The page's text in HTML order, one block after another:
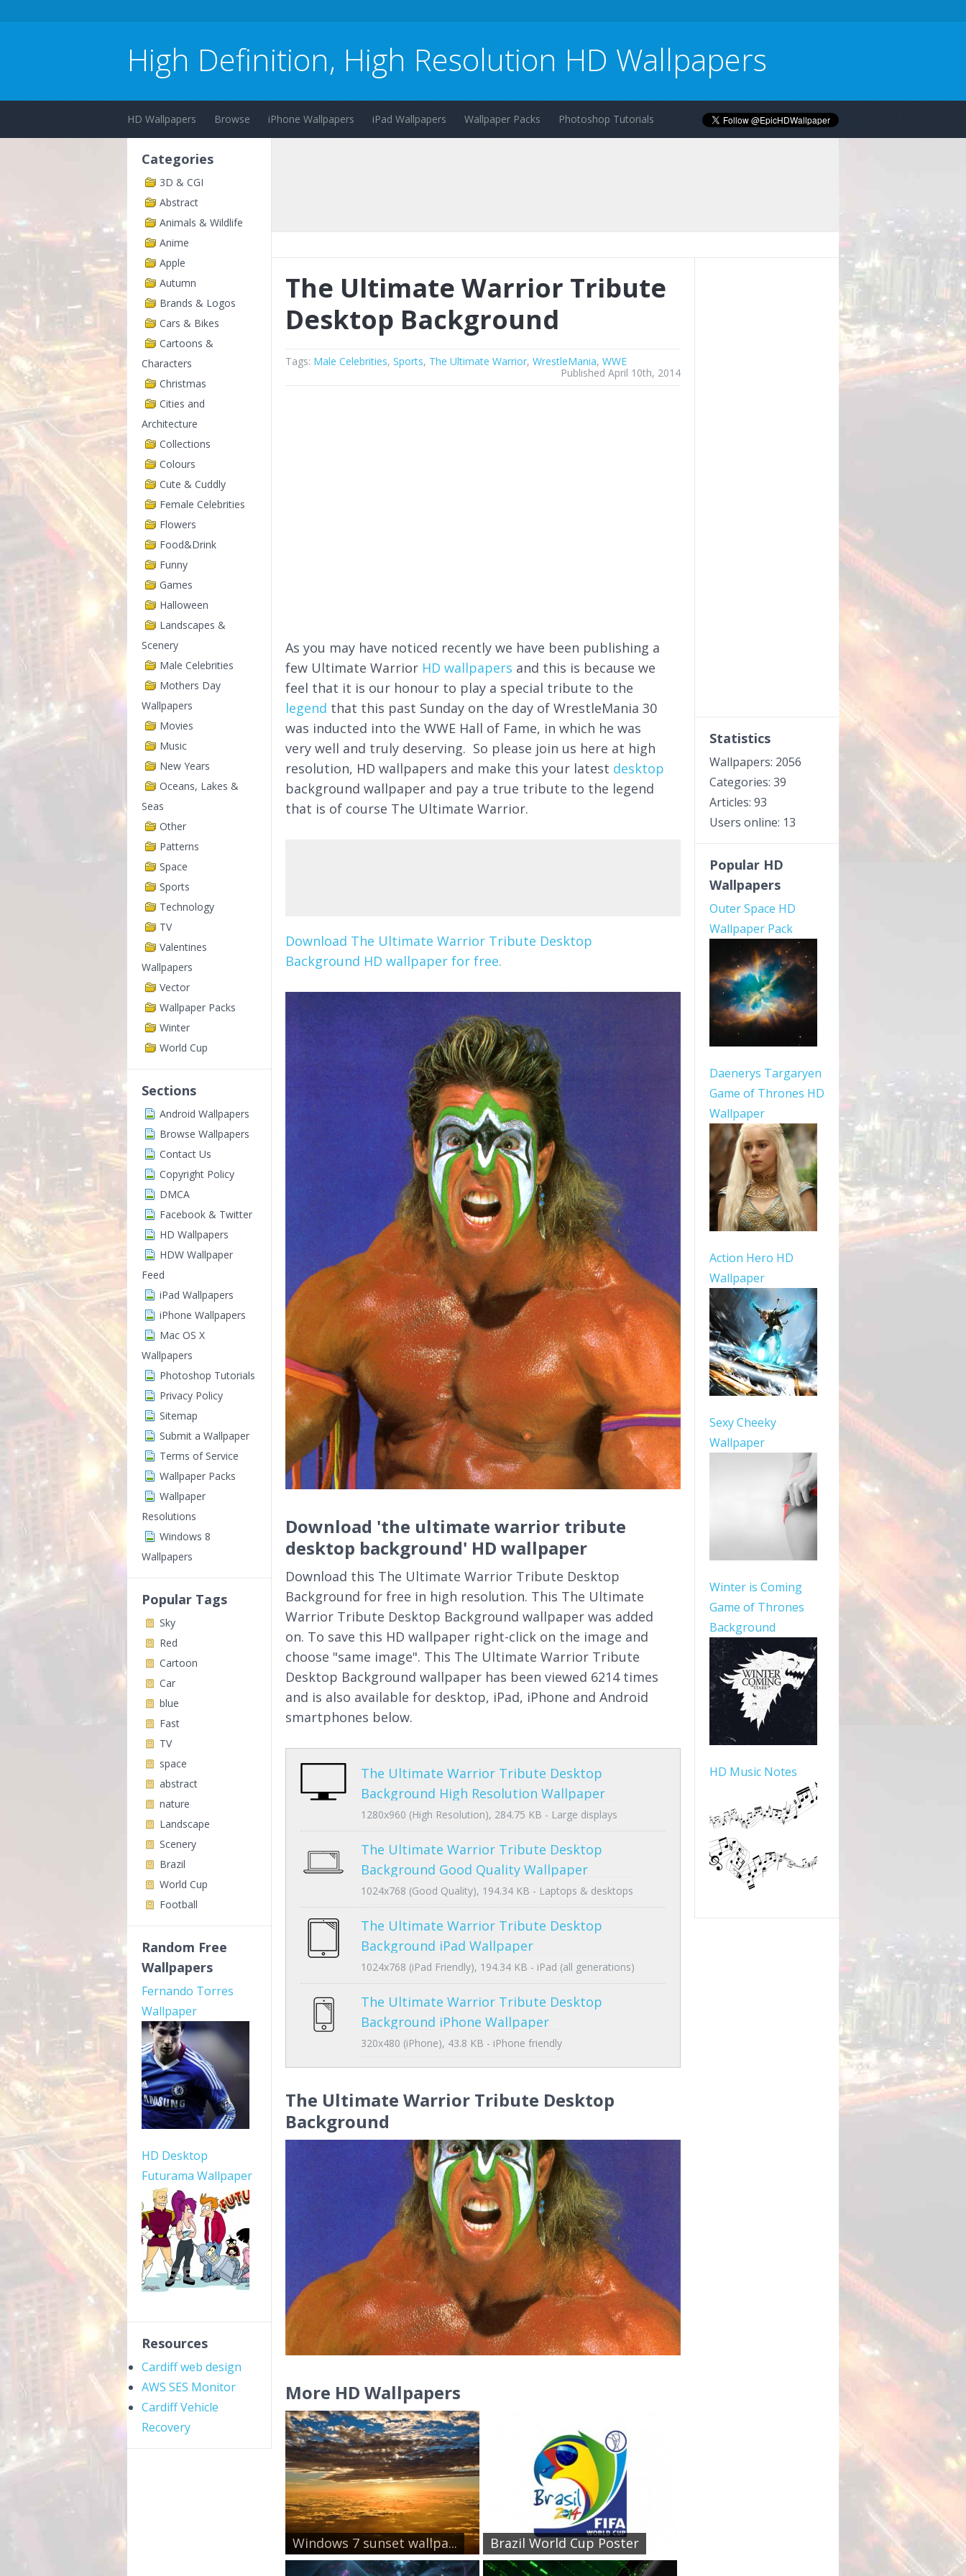
High Definition, High Resolution HD Wallpapers
HD Wallpapers Browse iPhone Wallpapers iPad Wallpapers Wallpaper Packs Photoshop Tutorials
Categories
3D & CGI
Abstract
Animals & Wildlife
Anime
Apple
Autumn
Brands & Logos
Cars & Bikes
Cartoons &
Characters
Christmas
Cities and
Architecture
Collections
Colours
Cute & Cuddly
Female Celebrities
Flowers
Food&Drink
Funny
Games
Halloween
Landscapes &
Scenery
Male Celebrities
Mothers Day
Wallpapers
Movies
Music
New Years
Oceans, Lakes &
Seas
Other
Patterns
Space
Sports
Technology
TV
Valentines
Wallpapers
Vector
Wallpaper Packs
Winter
World Cup
Sections
Android Wallpapers
Browse Wallpapers
Contact Us
Copyright Policy
DMCA
Facebook & Twitter
HD Wallpapers
HDW Wallpaper
Feed
iPad Wallpapers
iPhone Wallpapers
Mac OS X
Wallpapers
Photoshop Tutorials
Privacy Policy
Sitemap
Submit a Wallpaper
Terms of Service
Wallpaper Packs
Wallpaper
Resolutions
Windows 8
Wallpapers
Popular Tags
Sky
Red
Cartoon
Car
blue
Fast
TV
space
abstract
nature
Landscape
Scenery
Brazil
World Cup
Football
Random Free
Wallpapers
Fernando Torres
Wallpaper
HD Desktop
Futurama Wallpaper
Resources
Cardiff web design
AWS SES Monitor
Cardiff Vehicle
Recovery
The Ultimate Warrior Tribute
Desktop Background
Tags: Male Celebrities, Sports, The Ultimate Warrior, WrestleMania, WWE
Published April 10th, 2014
As you may have noticed recently we have been publishing a
few Ultimate Warrior HD wallpapers and this is because we
feel that it is our honour to play a special tribute to the
legend that this past Sunday on the day of WrestleMania 30
was inducted into the WWE Hall of Fame, in which he was
very well and truly deserving. So please join us here at high
resolution, HD wallpapers and make this your latest desktop
background wallpaper and pay a true tribute to the legend
that is of course The Ultimate Warrior.
Download The Ultimate Warrior Tribute Desktop
Background HD wallpaper for free.
Download 'the ultimate warrior tribute
desktop background' HD wallpaper
Download this The Ultimate Warrior Tribute Desktop
Background for free in high resolution. This The Ultimate
Warrior Tribute Desktop Background wallpaper was added
on. To save this HD wallpaper right-click on the image and
choose "same image". This The Ultimate Warrior Tribute
Desktop Background wallpaper has been viewed 6214 times
and is also available for desktop, iPad, iPhone and Android
smartphones below.
The Ultimate Warrior Tribute Desktop
Background High Resolution Wallpaper
1280x960 (High Resolution), 284.75 KB - Large displays
The Ultimate Warrior Tribute Desktop
Background Good Quality Wallpaper
1024x768 (Good Quality), 194.34 KB - Laptops & desktops
The Ultimate Warrior Tribute Desktop
Background iPad Wallpaper
1024x768 (iPad Friendly), 194.34 KB - iPad (all generations)
The Ultimate Warrior Tribute Desktop
Background iPhone Wallpaper
320x480 (iPhone), 43.8 KB - iPhone friendly
The Ultimate Warrior Tribute Desktop
Background
More HD Wallpapers
Windows 7 sunset wallpa... Brazil World Cup Poster
Statistics
Wallpapers: 2056
Categories: 39
Articles: 93
Users online: 13
Popular HD
Wallpapers
Outer Space HD
Wallpaper Pack
Daenerys Targaryen
Game of Thrones HD
Wallpaper
Action Hero HD
Wallpaper
Sexy Cheeky
Wallpaper
Winter is Coming
Game of Thrones
Background
HD Music Notes